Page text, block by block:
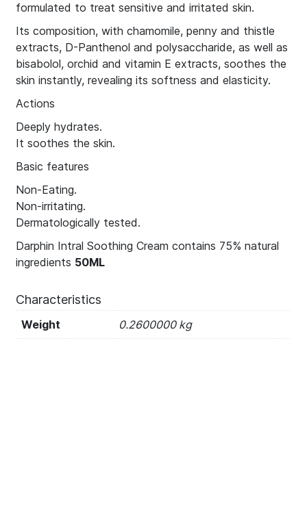
formulated to treat sensitive and irritated skin.
Its composition, with chamomile, penny and thistle
extracts, D-Panthenol and polysaccharide, as well as
bisabolol, orchid and vitamin E extracts, soothes the
skin instantly, revealing its softness and elasticity.
Actions
Deeply hydrates.
It soothes the skin.
Basic features
Non-Eating.
Non-irritating.
Dermatologically tested.
Darphin Intral Soothing Cream contains 75% natural
ingredients 50ML
Characteristics
Weight 0.2600000 kg